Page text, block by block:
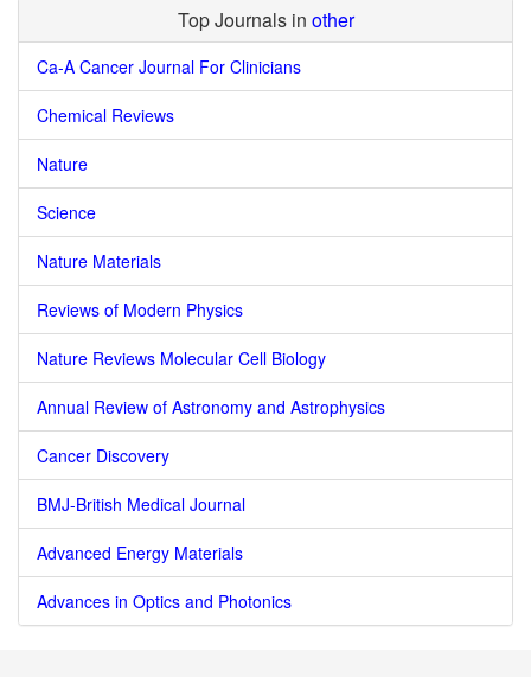
Top Journals in other
Ca-A Cancer Journal For Clinicians
Chemical Reviews
Nature
Science
Nature Materials
Reviews of Modern Physics
Nature Reviews Molecular Cell Biology
Annual Review of Astronomy and Astrophysics
Cancer Discovery
BMJ-British Medical Journal
Advanced Energy Materials
Advances in Optics and Photonics